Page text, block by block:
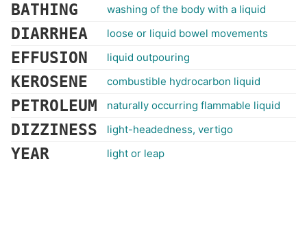
BATHING washing of the body with a liquid
DIARRHEA loose or liquid bowel movements
EFFUSION liquid outpouring
KEROSENE combustible hydrocarbon liquid
PETROLEUM naturally occurring flammable liquid
DIZZINESS light-headedness, vertigo
YEAR light or leap